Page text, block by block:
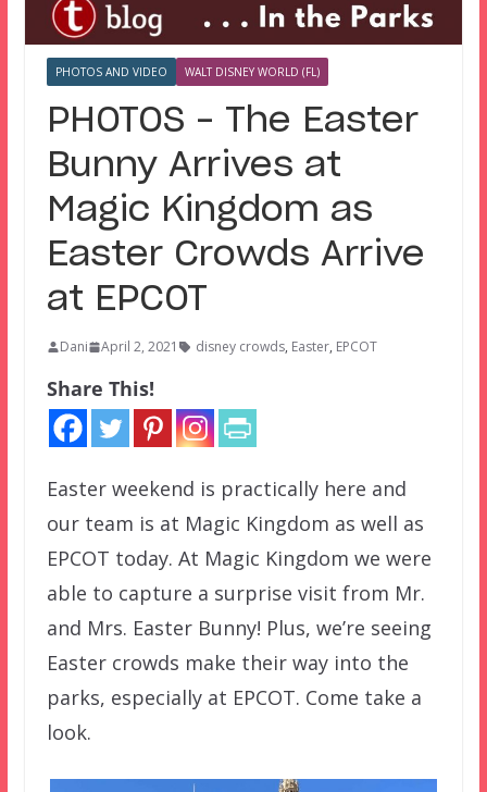
PHOTOS AND VIDEO WALT DISNEY WORLD (FL)
PHOTOS – The Easter
Bunny Arrives at
Magic Kingdom as
Easter Crowds Arrive
at EPCOT
Dani April 2, 2021 disney crowds, Easter, EPCOT
Share This!
Easter weekend is practically here and
our team is at Magic Kingdom as well as
EPCOT today. At Magic Kingdom we were
able to capture a surprise visit from Mr.
and Mrs. Easter Bunny! Plus, we’re seeing
Easter crowds make their way into the
parks, especially at EPCOT. Come take a
look.